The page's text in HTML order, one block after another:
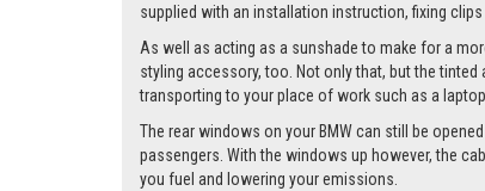
supplied with an installation instruction, fixing
As well as acting as a sunshade to make for a
styling accessory, too. Not only that, but the
transporting to your place of work such as a
The rear windows on your BMW can still be
passengers. With the windows up however, the
you fuel and lowering your emissions.